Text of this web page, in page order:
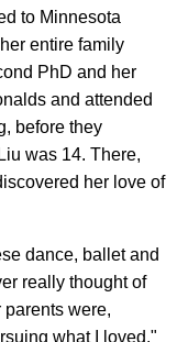
to Minnesota
entire family
PhD and her
and attended
before they
was 14. There,
her love of
dance, ballet and
really thought of
parents were,
what I loved."